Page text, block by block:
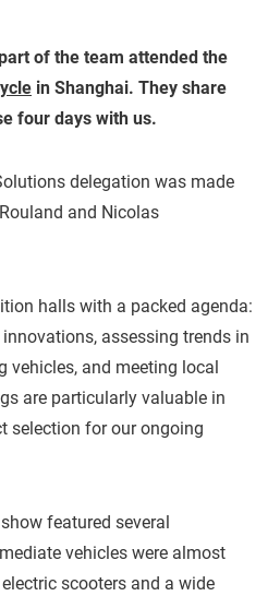
of the team attended the
in Shanghai. They share
four days with us.
delegation was made
and Nicolas
halls with a packed agenda:
assessing trends in
vehicles, and meeting local
are particularly valuable in
selection for our ongoing
featured several
vehicles were almost
scooters and a wide